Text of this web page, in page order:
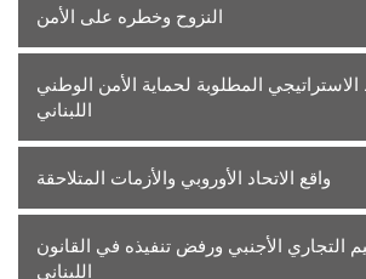
النزوح وخطره على الأمن
اﻟﻤﻄﻠﻮﺑﺔ ﻟﺤﻤﺎﻳﺔ اﻷﻣﻦ اﻟﻮﻃﻨﻲ
اﻟﻠﺒﻨﺎﻧﻲ
واﻗﻊ اﻻﺗﺤﺎد اﻷوروﺑﻲ واﻷزﻣﺎت اﻟﻤﺘﻼﺣﻘﺔ
اﻟﺘﺠﺎري اﻷﺟﻨﺒﻲ ورﻓﺾ ﺗﻨﻔﻴﺬه ﻓﻲ اﻟﻘﺎﻧﻮن
اﻟﻠﺒﻨﺎﻧﻲ